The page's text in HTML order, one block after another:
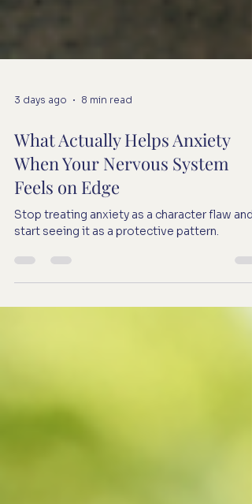
3 days ago 8 min read
What Actually Helps Anxiety
When Your Nervous System
Feels on Edge
start seeing it as a protective pattern.